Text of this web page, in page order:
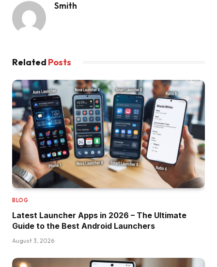
Smith
Related Posts
BLOG
Latest Launcher Apps in 2026 – The Ultimate
Guide to the Best Android Launchers
August 3, 2026